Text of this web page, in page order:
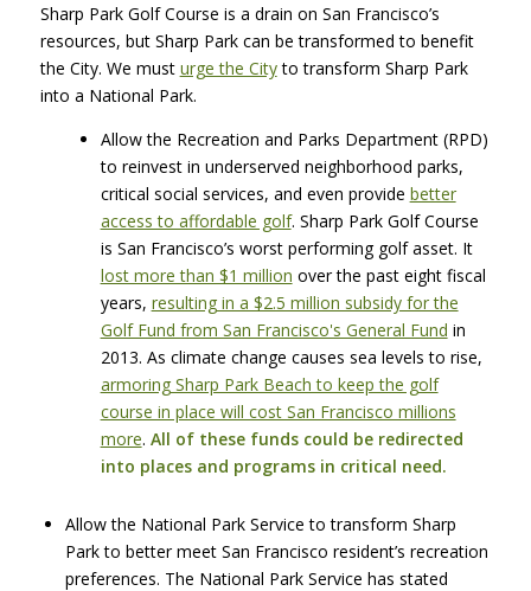
Sharp Park Golf Course is a drain on San Francisco’s
resources, but Sharp Park can be transformed to benefit
the City. We must urge the Cityto transform Sharp Park
into a National Park.
Allow the Recreation and Parks Department (RPD)
to reinvest in underserved neighborhood parks,
critical social services, and even provide better
access to affordable golf. Sharp Park Golf Course
is San Francisco’s worst performing golf asset. It
lost more than $1 million over the past eight fiscal
years, resulting in a $2.5 million subsidy for the
Golf Fund from San Francisco's General Fund in
2013. As climate change causes sea levels to rise,
armoring Sharp Park Beach to keep the golf
course in place will cost San Francisco millions
more. All of these funds could be redirected
into places and programs in critical need.
Allow the National Park Service to transform Sharp
Park to better meet San Francisco resident’s recreation
preferences. The National Park Service has stated